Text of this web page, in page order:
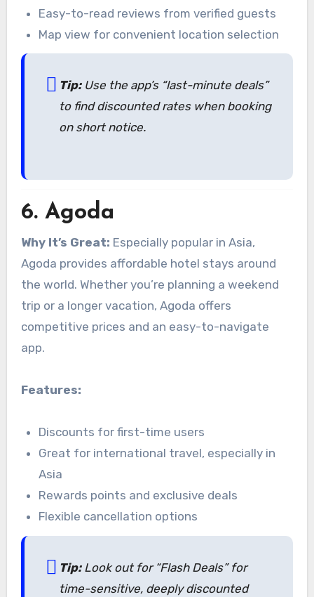
Easy-to-read reviews from verified guests
Map view for convenient location selection
Tip:Use the app’s “last-minute deals”
to find discounted rates when booking
on short notice.
6. Agoda
Why It’s Great: Especially popular in Asia,
Agoda provides affordable hotel stays around
the world. Whether you’re planning a weekend
trip or a longer vacation, Agoda offers
competitive prices and an easy-to-navigate
app.
Features:
Discounts for first-time users
Great for international travel, especially in
Asia
Rewards points and exclusive deals
Flexible cancellation options
Tip:Look out for “Flash Deals” for
time-sensitive, deeply discounted